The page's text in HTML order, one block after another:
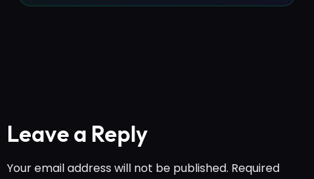
Leave a Reply
Your email address will not be published. Required